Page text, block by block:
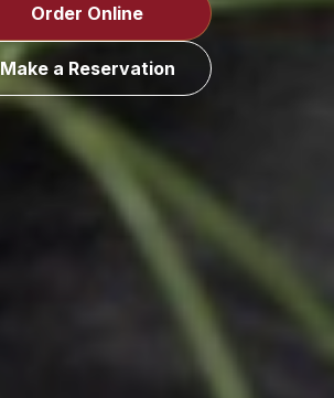
Order Online
Make a Reservation